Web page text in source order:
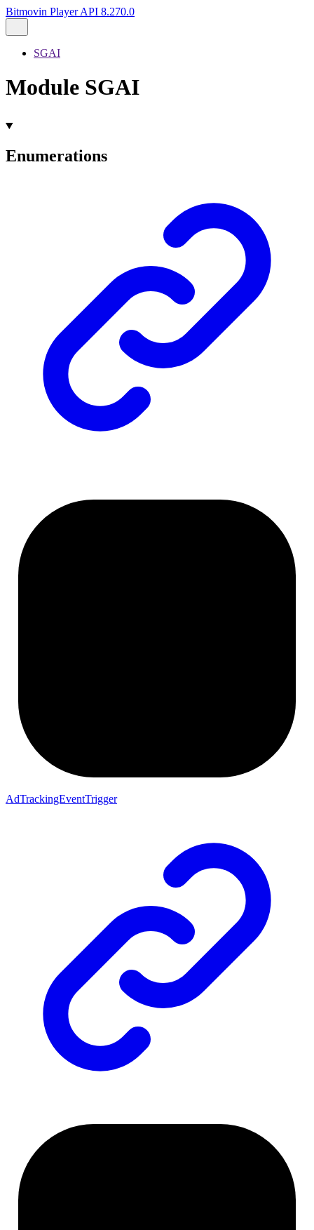
Bitmovin Player API 8.270.0
SGAI
Module SGAI
Enumerations
AdTrackingEventTrigger